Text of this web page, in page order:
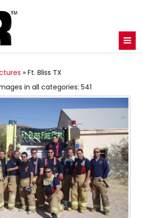
» Ft. Bliss TX
in all categories: 541